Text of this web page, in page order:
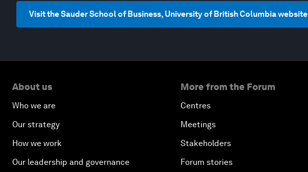
Visit the Sauder School of Business, University of British Columbia website
About us
Who we are
Our strategy
How we work
Our leadership and governance
More from the Forum
Centres
Meetings
Stakeholders
Forum stories